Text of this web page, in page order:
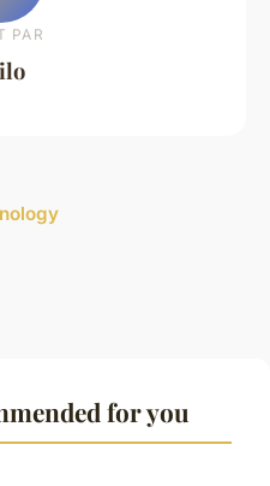
PAR
for you